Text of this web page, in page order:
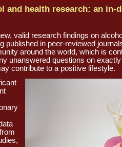
and health research: an in-
valid research findings on
published in peer-reviewed
around the world, which is
unanswered questions on
contribute to a positive lifestyle.